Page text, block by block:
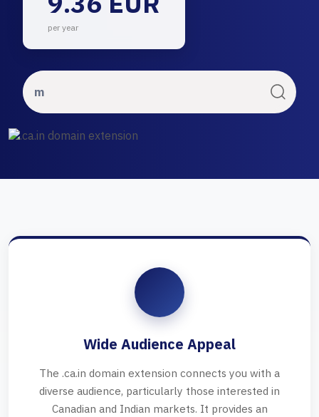
per year
Wide Audience Appeal
The .ca.in domain extension connects you with a
diverse audience, particularly those interested in
Canadian and Indian markets. It provides an